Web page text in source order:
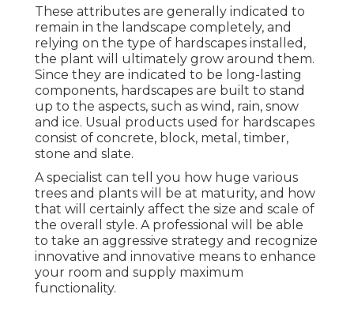
These attributes are generally indicated to
remain in the landscape completely, and
relying on the type of hardscapes installed,
the plant will ultimately grow around them.
Since they are indicated to be long-lasting
components, hardscapes are built to stand
up to the aspects, such as wind, rain, snow
and ice. Usual products used for hardscapes
consist of concrete, block, metal, timber,
stone and slate.
A specialist can tell you how huge various
trees and plants will be at maturity, and how
that will certainly affect the size and scale of
the overall style. A professional will be able
to take an aggressive strategy and recognize
innovative and innovative means to enhance
your room and supply maximum
functionality.